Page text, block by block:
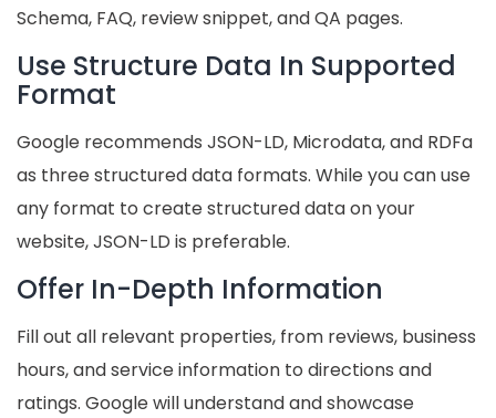
Schema, FAQ, review snippet, and QA pages.
Use Structure Data In Supported
Format
Google recommends JSON-LD, Microdata, and RDFa
as three structured data formats. While you can use
any format to create structured data on your
website, JSON-LD is preferable.
Offer In-Depth Information
Fill out all relevant properties, from reviews, business
hours, and service information to directions and
ratings. Google will understand and showcase